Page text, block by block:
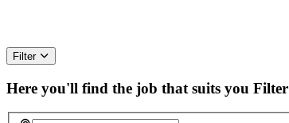
Filter
Here you'll find the job that suits you Filter